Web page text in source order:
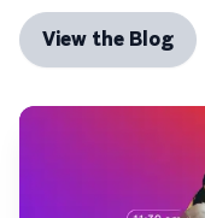
View the Blog